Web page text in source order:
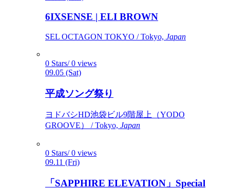
6IXSENSE | ELI BROWN
SEL OCTAGON TOKYO / Tokyo, Japan
0 Stars/ 0 views
09.05 (Sat)
平成ソング祭り
ヨドバシHD池袋ビル9階屋上（YODO
GROOVE） / Tokyo, Japan
0 Stars/ 0 views
09.11 (Fri)
「SAPPHIRE ELEVATION」Special